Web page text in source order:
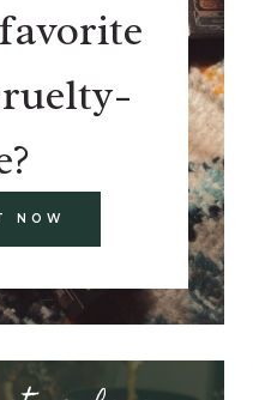
NOW